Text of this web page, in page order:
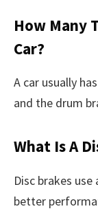
How Many
Car?
A car usually
and the drum
What Is A
Disc brakes
better